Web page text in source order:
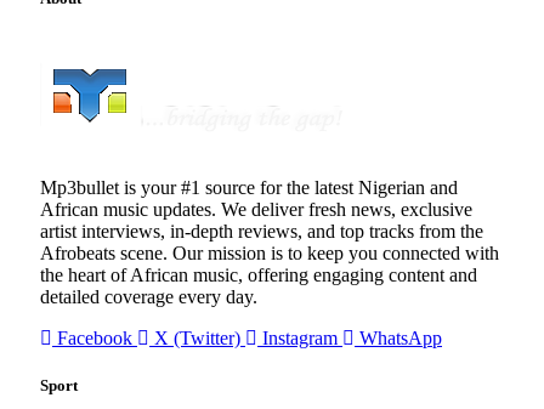
Mp3bullet is your #1 source for the latest Nigerian and
African music updates. We deliver fresh news, exclusive
artist interviews, in-depth reviews, and top tracks from the
Afrobeats scene. Our mission is to keep you connected with
the heart of African music, offering engaging content and
detailed coverage every day.
Facebook
X (Twitter) Instagram WhatsApp
Sport